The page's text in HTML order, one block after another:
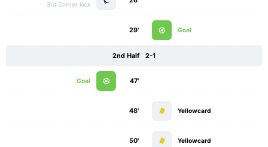
3rd Corner kick
Goal
29'
2nd Half 2-1
Goal 47'
Yellowcard
48'
Yellowcard
50'